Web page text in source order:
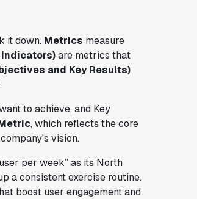
it down. Metrics measure
Indicators)are metrics that
and Key Results)
to achieve, and Key
, which reflects the core
vision.
per week” as its North
a consistent exercise routine.
boost user engagement and